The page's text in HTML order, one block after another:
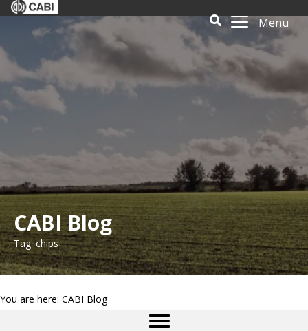
Menu
CABI Blog
Tag: chips
You are here: CABI Blog